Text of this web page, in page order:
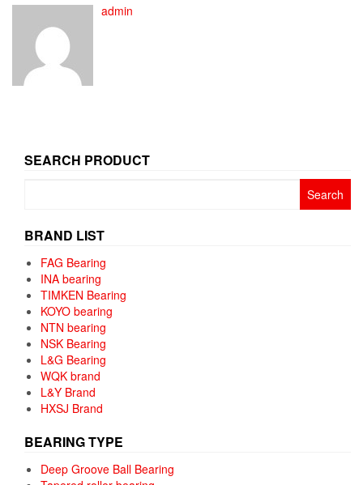
admin
SEARCH PRODUCT
BRAND LIST
FAG Bearing
INA bearing
TIMKEN Bearing
KOYO bearing
NTN bearing
NSK Bearing
L&G Bearing
WQK brand
L&Y Brand
HXSJ Brand
BEARING TYPE
Deep Groove Ball Bearing